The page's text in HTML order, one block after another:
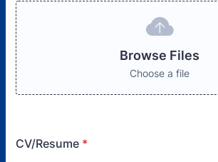
Browse Files
Choose a file
CV/Resume *